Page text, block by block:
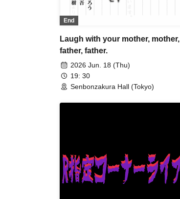
End
Laugh with your mother, mother,
father, father.
2026 Jun. 18 (Thu)
19: 30
Senbonzakura Hall (Tokyo)